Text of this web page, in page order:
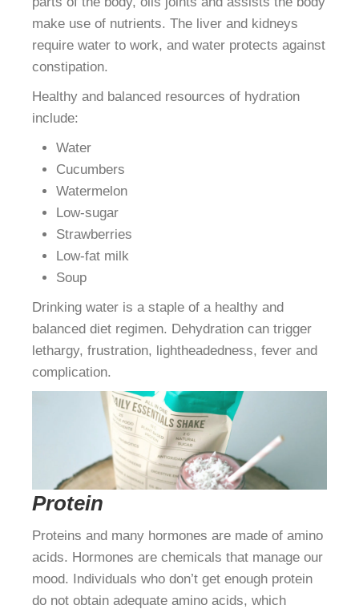
make use of nutrients. The liver and kidneys
require water to work, and water protects against
constipation.
Healthy and balanced resources of hydration
include:
Water
Cucumbers
Watermelon
Low-sugar
Strawberries
Low-fat milk
Soup
Drinking water is a staple of a healthy and
balanced diet regimen. Dehydration can trigger
lethargy, frustration, lightheadedness, fever and
complication.
Protein
Proteins and many hormones are made of amino
acids. Hormones are chemicals that manage our
mood. Individuals who don’t get enough protein
do not obtain adequate amino acids, which